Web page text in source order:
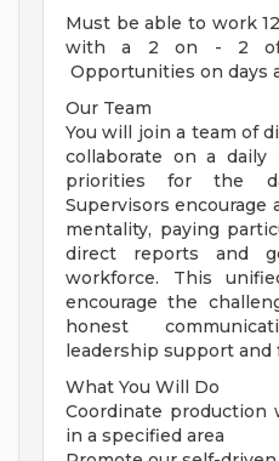
Must be able to work
with a 2 on - 2
Opportunities on days
Our Team
You will join a team of
collaborate on a daily
priorities for the
Supervisors encourage
mentality, paying
direct reports and
workforce. This
encourage the
honest
leadership support and
What You Will Do
Coordinate production
in a specified area